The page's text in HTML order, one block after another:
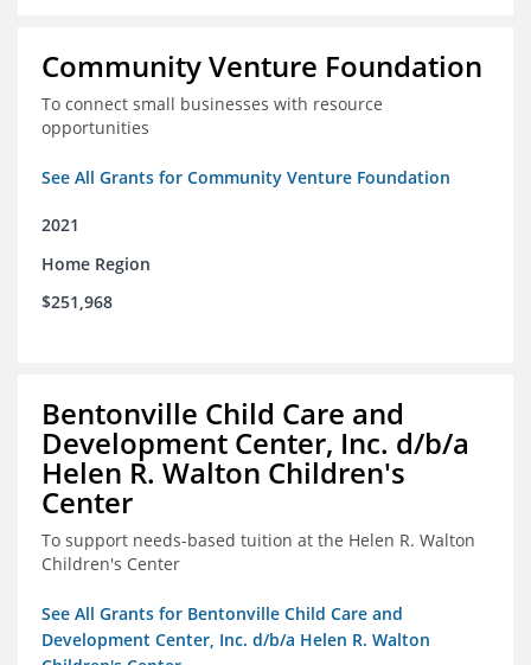
Community Venture Foundation
To connect small businesses with resource
opportunities
See All Grants for Community Venture Foundation
2021
Home Region
$251,968
Bentonville Child Care and
Development Center, Inc. d/b/a
Helen R. Walton Children's
Center
To support needs-based tuition at the Helen R. Walton
Children's Center
See All Grants for Bentonville Child Care and
Development Center, Inc. d/b/a Helen R. Walton